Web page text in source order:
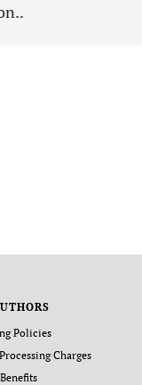
Policies
Charges